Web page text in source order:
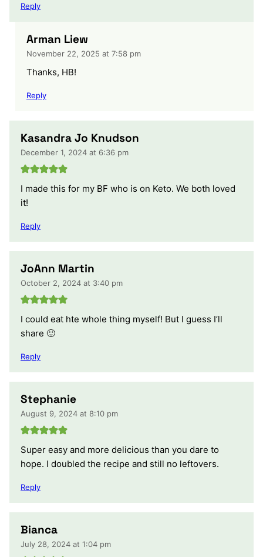
Reply
Arman Liew
November 22, 2025 at 7:58 pm
Thanks, HB!
Reply
Kasandra Jo Knudson
December 1, 2024 at 6:36 pm
I made this for my BF who is on Keto. We both loved
it!
Reply
JoAnn Martin
October 2, 2024 at 3:40 pm
I could eat hte whole thing myself! But I guess I’ll
share 🙂
Reply
Stephanie
August 9, 2024 at 8:10 pm
Super easy and more delicious than you dare to
hope. I doubled the recipe and still no leftovers.
Reply
Bianca
July 28, 2024 at 1:04 pm